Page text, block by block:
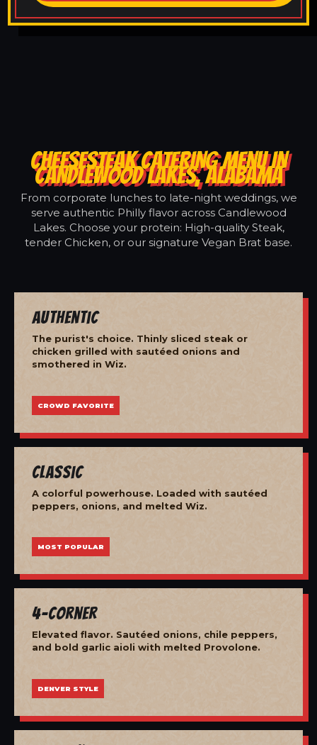
CHEESESTEAK CATERING MENU IN
CANDLEWOOD LAKES, ALABAMA
From corporate lunches to late-night weddings, we
serve authentic Philly flavor across Candlewood
Lakes. Choose your protein: High-quality Steak,
tender Chicken, or our signature Vegan Brat base.
Authentic
The purist's choice. Thinly sliced steak or
chicken grilled with sautéed onions and
smothered in Wiz.
CROWD FAVORITE
Classic
A colorful powerhouse. Loaded with sautéed
peppers, onions, and melted Wiz.
MOST POPULAR
4-Corner
Elevated flavor. Sautéed onions, chile peppers,
and bold garlic aioli with melted Provolone.
DENVER STYLE